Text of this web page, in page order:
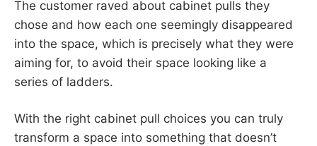
The customer raved about cabinet pulls they
chose and how each one seemingly disappeared
into the space, which is precisely what they were
aiming for, to avoid their space looking like a
series of ladders.
With the right cabinet pull choices you can truly
transform a space into something that doesn’t